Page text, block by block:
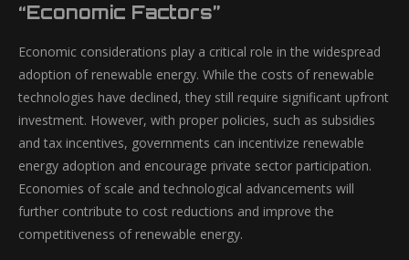
“Economic Factors”
Economic considerations play a critical role in the widespread
adoption of renewable energy. While the costs of renewable
technologies have declined, they still require significant upfront
investment. However, with proper policies, such as subsidies
and tax incentives, governments can incentivize renewable
energy adoption and encourage private sector participation.
Economies of scale and technological advancements will
further contribute to cost reductions and improve the
competitiveness of renewable energy.